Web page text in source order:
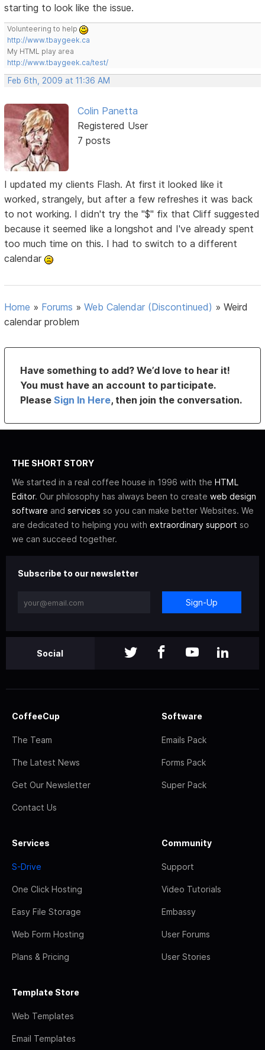
starting to look like the issue.
Volunteering to help
http://www.tbaygeek.ca
My HTML play area
http://www.tbaygeek.ca/test/
Feb 6th, 2009 at 11:36 AM
Colin Panetta
Registered User
7 posts
I updated my clients Flash. At first it looked like it
worked, strangely, but after a few refreshes it was back
to not working. I didn't try the "$" fix that Cliff suggested
because it seemed like a longshot and I've already spent
too much time on this. I had to switch to a different
calendar
Home » Forums »Web Calendar (Discontinued) »Weird
calendar problem
Have something to add? We’d love to hear it!
You must have an account to participate.
PleaseSign In Here, then join the conversation.
THE SHORT STORY
We started in a real coffee house in 1996 with the HTML
Editor. Our philosophy has always been to create web design
software and services so you can make better Websites. We
are dedicated to helping you with extraordinary support so
we can succeed together.
Subscribe to our newsletter
Sign-Up
Social
CoffeeCup
The Team
The Latest News
Get Our Newsletter
Contact Us
Software
Emails Pack
Forms Pack
Super Pack
Services
S-Drive
One Click Hosting
Easy File Storage
Web Form Hosting
Plans & Pricing
Community
Support
Video Tutorials
Embassy
User Forums
User Stories
Template Store
Web Templates
Email Templates